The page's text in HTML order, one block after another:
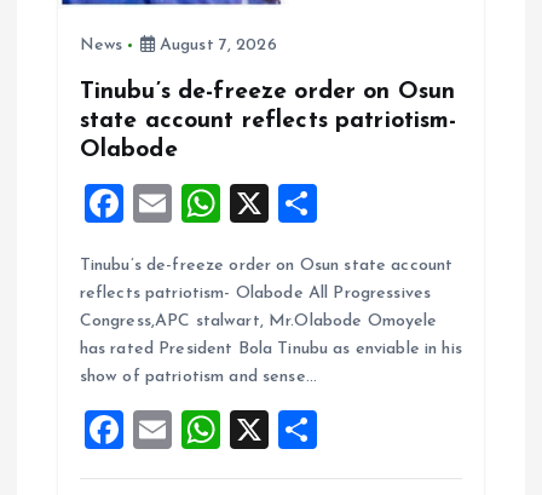
News August 7, 2026
Tinubu’s de-freeze order on Osun
state account reflects patriotism-
Olabode
F
ce
b
o
k
E
ai
l
W
at
s
A
p
X
a
re
Tinubu’s de-freeze order on Osun state account
reflects patriotism- Olabode All Progressives
Congress,APC stalwart, Mr.Olabode Omoyele
has rated President Bola Tinubu as enviable in his
show of patriotism and sense…
F
a
E
m
W
h
X
h